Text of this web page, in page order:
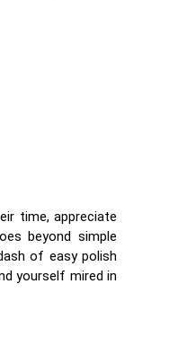
time, appreciate
beyond simple
of easy polish
yourself mired in